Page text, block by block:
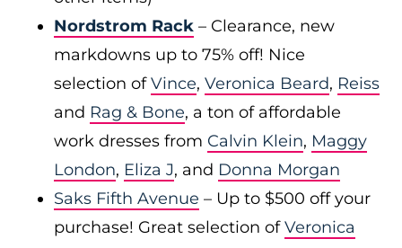
Nordstrom Rack – Clearance, new
markdowns up to 75% off! Nice
selection ofVince, Veronica Beard, Reiss
and Rag & Bone, a ton of affordable
work dresses from Calvin Klein, Maggy
London, Eliza J, and Donna Morgan
Saks Fifth Avenue – Up to $500 off your
purchase! Great selection ofVeronica